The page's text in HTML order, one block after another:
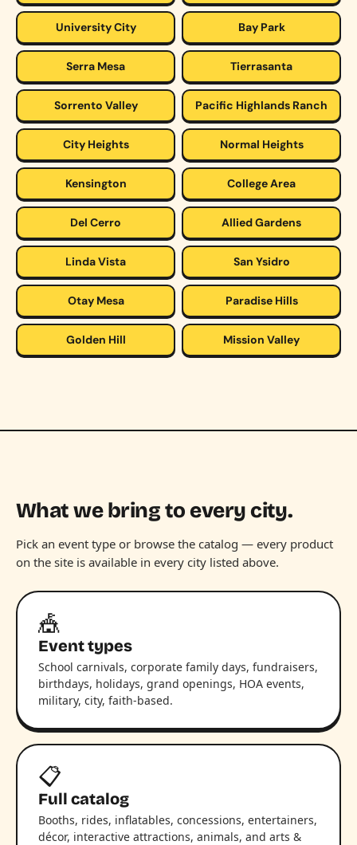
University City Bay Park
Serra Mesa Tierrasanta
Sorrento Valley Pacific Highlands Ranch
City Heights Normal Heights
Kensington College Area
Del Cerro Allied Gardens
Linda Vista San Ysidro
Otay Mesa Paradise Hills
Golden Hill Mission Valley
What we bring to every city.
Pick an event type or browse the catalog — every product
on the site is available in every city listed above.
🎪
Event types
School carnivals, corporate family days, fundraisers,
birthdays, holidays, grand openings, HOA events,
military, city, faith-based.
📋
Full catalog
Booths, rides, inflatables, concessions, entertainers,
décor, interactive attractions, animals, and arts &